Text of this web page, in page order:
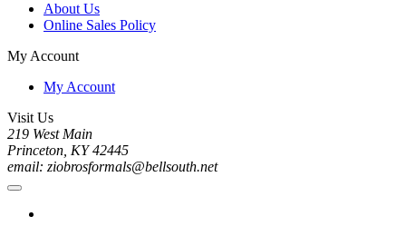
About Us
Online Sales Policy
My Account
My Account
Visit Us
219 West Main
Princeton, KY 42445
email: ziobrosformals@bellsouth.net